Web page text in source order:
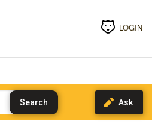
LOGIN